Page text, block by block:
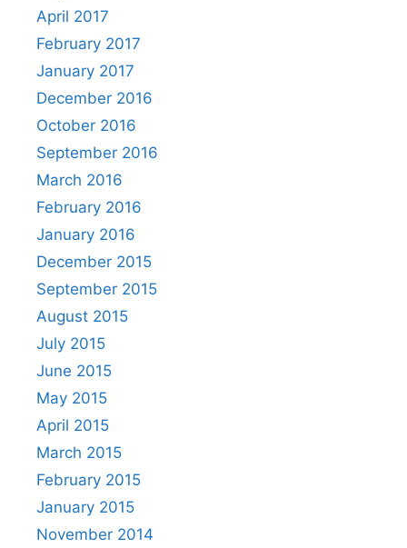
April 2017
February 2017
January 2017
December 2016
October 2016
September 2016
March 2016
February 2016
January 2016
December 2015
September 2015
August 2015
July 2015
June 2015
May 2015
April 2015
March 2015
February 2015
January 2015
November 2014